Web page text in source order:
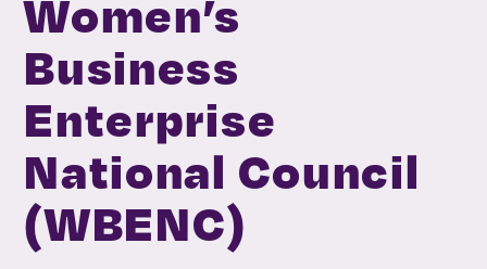
Women’s
Business
Enterprise
National Council
(WBENC)